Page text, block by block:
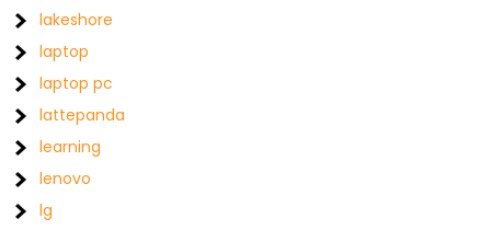
lakeshore
laptop
laptop pc
lattepanda
learning
lenovo
lg